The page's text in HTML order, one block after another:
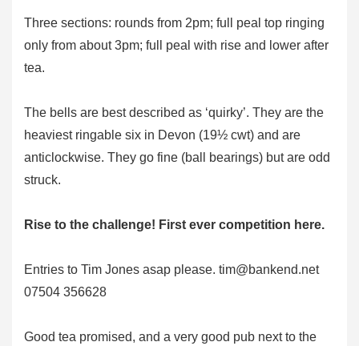
Three sections: rounds from 2pm; full peal top ringing
only from about 3pm; full peal with rise and lower after
tea.
The bells are best described as ‘quirky’. They are the
heaviest ringable six in Devon (19½ cwt) and are
anticlockwise. They go fine (ball bearings) but are odd
struck.
Rise to the challenge! First ever competition here.
Entries to Tim Jones asap please. tim@bankend.net
07504 356628
Good tea promised, and a very good pub next to the